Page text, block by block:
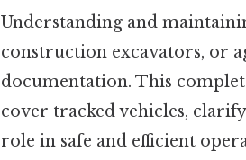
Understanding and
construction excavators, or
documentation. This
cover tracked vehicles,
role in safe and efficient